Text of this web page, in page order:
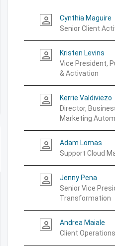
person_outline
Cynthia Maguire
Senior Client
person_outline
Kristen Levins
Vice President,
& Activation
person_outline
Kerrie Valdiviezo
Director,
Marketing
person_outline
Adam Lomas
Support Cloud
person_outline
Jenny Pena
Senior Vice
Transformation
person_outline
Andrea Maiale
Client